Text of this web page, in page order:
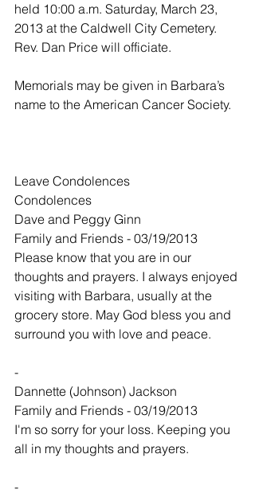
held 10:00 a.m. Saturday, March 23,
2013 at the Caldwell City Cemetery.
Rev. Dan Price will officiate.
Memorials may be given in Barbara’s
name to the American Cancer Society.
Leave Condolences
Condolences
Dave and Peggy Ginn
Family and Friends - 03/19/2013
Please know that you are in our
thoughts and prayers. I always enjoyed
visiting with Barbara, usually at the
grocery store. May God bless you and
surround you with love and peace.
-
Dannette (Johnson) Jackson
Family and Friends - 03/19/2013
I'm so sorry for your loss. Keeping you
all in my thoughts and prayers.
-